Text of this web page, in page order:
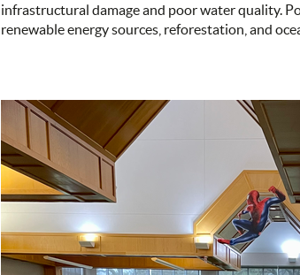
infrastructural damage and poor water quality.
renewable energy sources, reforestation, and